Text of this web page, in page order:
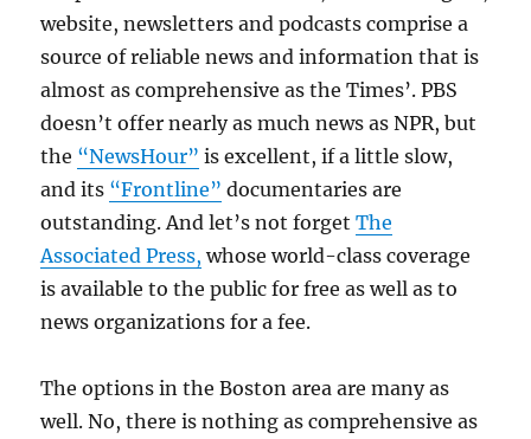
website, newsletters and podcasts comprise a
source of reliable news and information that is
almost as comprehensive as the Times’. PBS
doesn’t offer nearly as much news as NPR, but
the “NewsHour” is excellent, if a little slow,
and its “Frontline” documentaries are
outstanding. And let’s not forgetThe
Associated Press, whose world-class coverage
is available to the public for free as well as to
news organizations for a fee.
The options in the Boston area are many as
well. No, there is nothing as comprehensive as